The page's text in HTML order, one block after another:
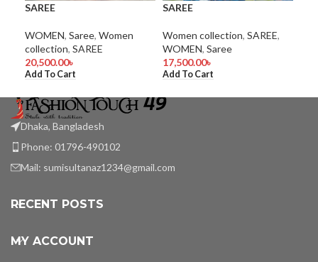
SAREE
WOMEN, Saree, Women
collection, SAREE
20,500.00৳
Add To Cart
SAREE
Women collection, SAREE,
WOMEN, Saree
17,500.00৳
Add To Cart
Dhaka, Bangladesh
Phone: 01796-490102
Mail: sumisultanaz1234@gmail.com
RECENT POSTS
MY ACCOUNT